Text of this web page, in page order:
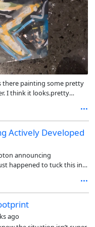
there painting some pretty
I think it looks.pretty
Actively Developed
announcing
happened to tuck this in
ago